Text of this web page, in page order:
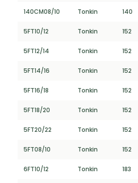
140CM08/10 Tonkin 140
5FT10/12 Tonkin 152
5FT12/14 Tonkin 152
5FT14/16 Tonkin 152
5FT16/18 Tonkin 152
5FT18/20 Tonkin 152
5FT20/22 Tonkin 152
5FT08/10 Tonkin 152
6FT10/12 Tonkin 183